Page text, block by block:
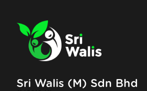
Sri Walis (M) Sdn Bhd